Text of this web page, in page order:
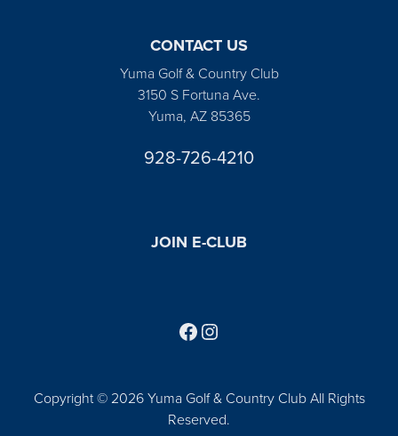
CONTACT US
Yuma Golf & Country Club
3150 S Fortuna Ave.
Yuma, AZ 85365
928-726-4210
JOIN E-CLUB
Copyright © 2026 Yuma Golf & Country Club All Rights
Reserved.
Follow us on Facebook
Find us on Instagram